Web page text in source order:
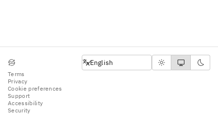
Terms
Privacy
Cookie preferences
Support
Accessibility
Security
English
English